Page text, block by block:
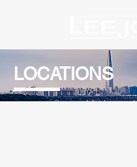
LOCATIONS